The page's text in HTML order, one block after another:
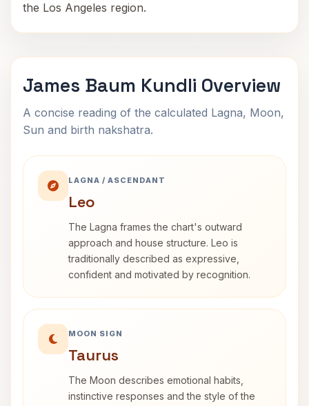
the Los Angeles region.
James Baum Kundli Overview
A concise reading of the calculated Lagna, Moon,
Sun and birth nakshatra.
LAGNA / ASCENDANT
Leo
The Lagna frames the chart's outward
approach and house structure. Leo is
traditionally described as expressive,
confident and motivated by recognition.
MOON SIGN
Taurus
The Moon describes emotional habits,
instinctive responses and the style of the